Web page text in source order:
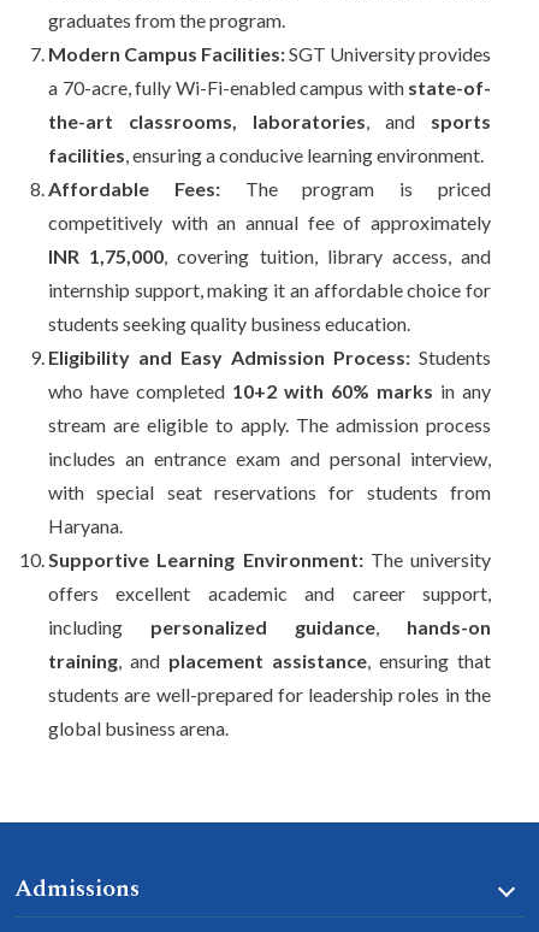
graduates from the program.
Modern Campus Facilities:SGT University provides
a 70-acre, fully Wi-Fi-enabled campus with state-of-
the-art classrooms, laboratories, and sports
facilities, ensuring a conducive learning environment.
Affordable Fees:The program is priced
competitively with an annual fee of approximately
INR 1,75,000, covering tuition, library access, and
internship support, making it an affordable choice for
students seeking quality business education.
Eligibility and Easy Admission Process: Students
who have completed 10+2 with 60% marks in any
stream are eligible to apply. The admission process
includes an entrance exam and personal interview,
with special seat reservations for students from
Haryana.
Supportive Learning Environment:The university
offers excellent academic and career support,
including personalized guidance, hands-on
training, and placement assistance, ensuring that
students are well-prepared for leadership roles in the
global business arena.
Admissions